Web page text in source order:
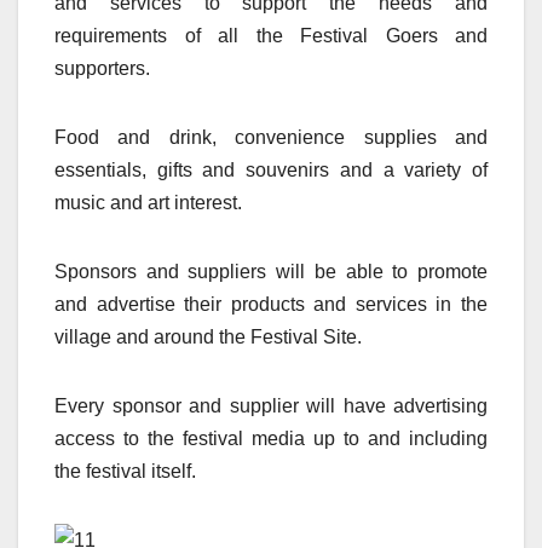
requirements of all the Festival Goers and
supporters.
Food and drink, convenience supplies and
essentials, gifts and souvenirs and a variety of
music and art interest.
Sponsors and suppliers will be able to promote
and advertise their products and services in the
village and around the Festival Site.
Every sponsor and supplier will have advertising
access to the festival media up to and including
the festival itself.